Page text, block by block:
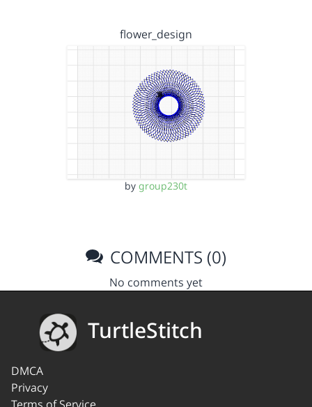
flower_design
by group230t
COMMENTS (0)
No comments yet
TurtleStitch
DMCA
Privacy